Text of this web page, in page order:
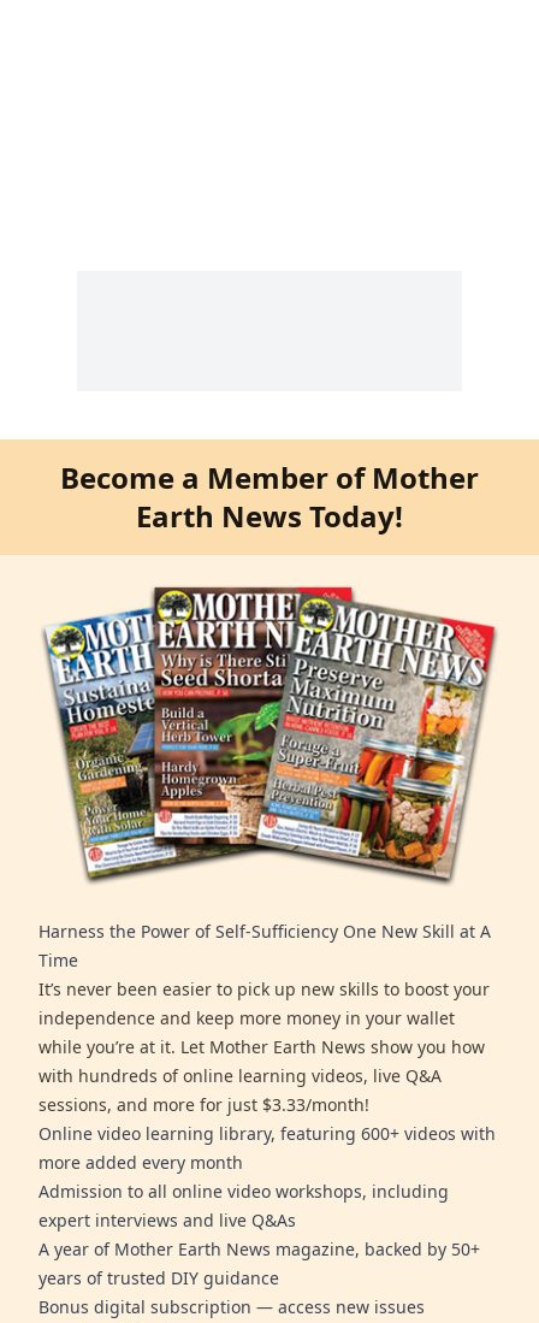
Become a Member of Mother
Earth News Today!
Harness the Power of Self-Sufficiency One New Skill at A
Time
It’s never been easier to pick up new skills to boost your
independence and keep more money in your wallet
while you’re at it. Let Mother Earth News show you how
with hundreds of online learning videos, live Q&A
sessions, and more for just $3.33/month!
Online video learning library, featuring 600+ videos with
more added every month
Admission to all online video workshops, including
expert interviews and live Q&As
A year of Mother Earth News magazine, backed by 50+
years of trusted DIY guidance
Bonus digital subscription — access new issues